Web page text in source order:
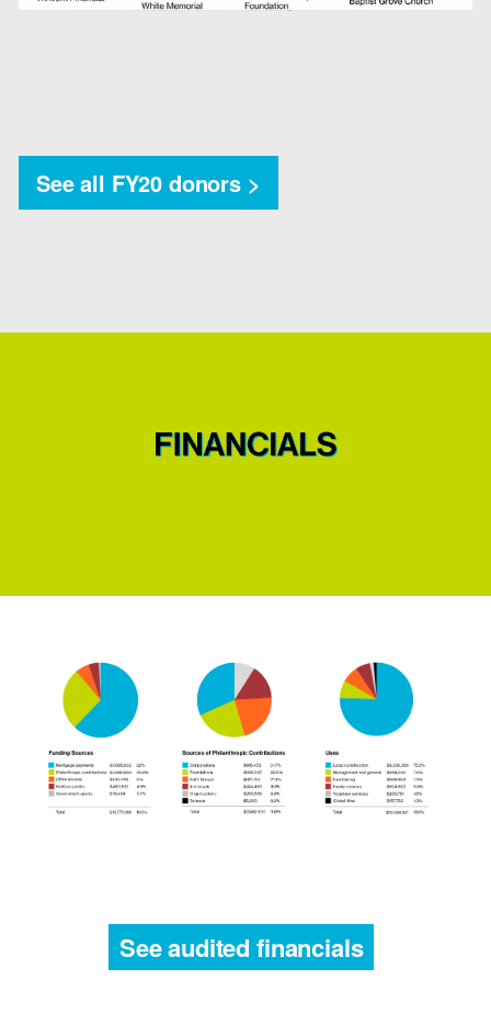
See all FY20 donors >
See audited financials